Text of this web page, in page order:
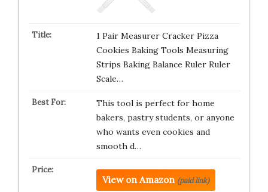
1 Pair Measurer Cracker Pizza
Cookies Baking Tools Measuring
Strips Baking Balance Ruler Ruler
Scale…
This tool is perfect for home
bakers, pastry students, or anyone
who wants even cookies and
smooth d…
View on Amazon (paid link)